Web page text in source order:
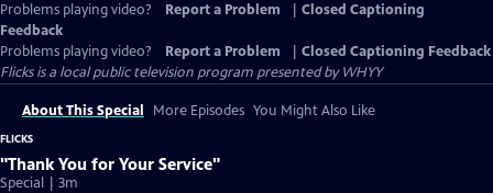
Problems playing video? Report a Problem
Closed Captioning
Feedback
Problems playing video?
Report a Problem
Closed Captioning Feedback
Flicksis a local public television program presented byWHYY
About This Special More Episodes You Might Also Like
FLICKS
"Thank You for Your Service"
Special | 3m